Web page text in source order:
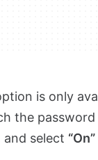
is only
the
and select “On”